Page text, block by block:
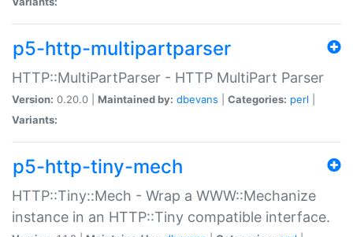
p5-http-multipartparser
HTTP::MultiPartParser - HTTP MultiPart Parser
Version: 0.20.0 | Maintained by: dbevans Categories: perl
Variants:
p5-http-tiny-mech
HTTP::Tiny::Mech - Wrap a WWW::Mechanize
instance in an HTTP::Tiny compatible interface.